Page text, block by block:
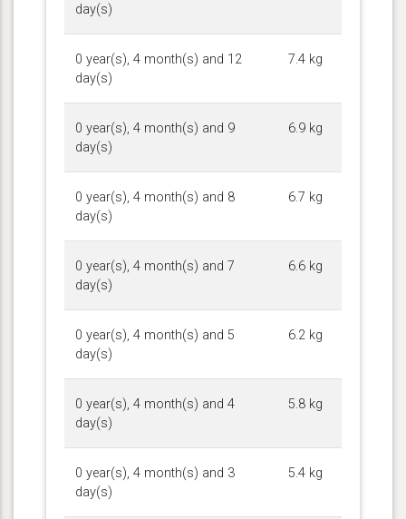
day(s)
0 year(s), 4 month(s) and 12
day(s)
7.4 kg
0 year(s), 4 month(s) and 9
day(s)
6.9 kg
0 year(s), 4 month(s) and 8
day(s)
6.7 kg
0 year(s), 4 month(s) and 7
day(s)
6.6 kg
0 year(s), 4 month(s) and 5
day(s)
6.2 kg
0 year(s), 4 month(s) and 4
day(s)
5.8 kg
0 year(s), 4 month(s) and 3
day(s)
5.4 kg